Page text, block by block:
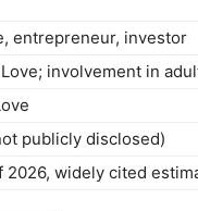
entrepreneur, investor
involvement in
publicly disclosed)
2026, widely cited